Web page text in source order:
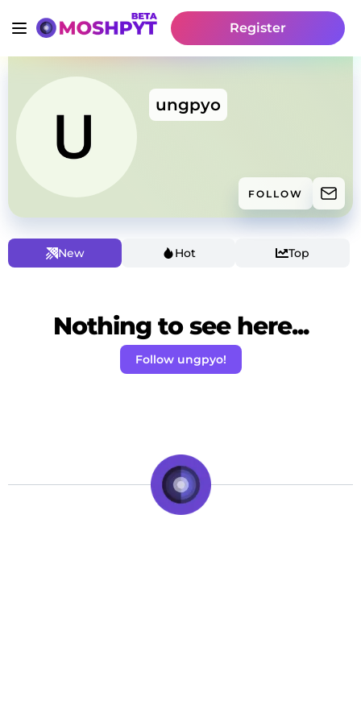
Register
ungpyo
FOLLOW
New Hot Top
Nothing to see here...
Follow ungpyo!